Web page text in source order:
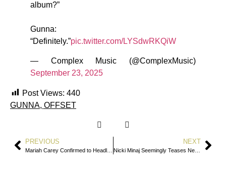
album?”
Gunna:
“Definitely.”pic.twitter.com/LYSdwRKQiW
— Complex Music (@ComplexMusic)
September 23, 2025
Post Views: 440
GUNNA, OFFSET
PREVIOUS NEXT
Nicki Minaj Seemingly Teases New Album Release After Return to Social Media